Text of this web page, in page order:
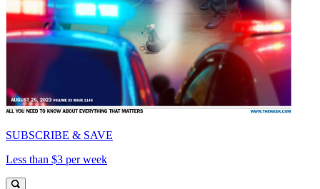
SUBSCRIBE & SAVE
Less than $3 per week